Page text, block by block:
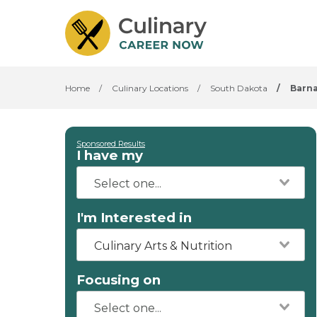
Home / Culinary Locations / South Dakota /
Sponsored Results
I have my
I'm Interested in
Culinary Arts & Nutrition
Focusing on